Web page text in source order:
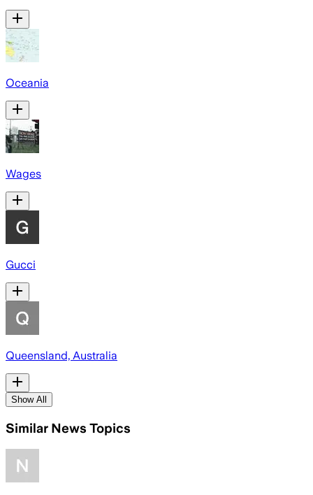
Oceania
Wages
Gucci
Queensland, Australia
Show All
Similar News Topics